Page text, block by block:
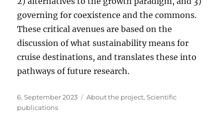
governing for coexistence and the commons.
These critical avenues are based on the
discussion of what sustainability means for
cruise destinations, and translates these into
pathways of future research.
Posted
on
6. September 2023 Categories
About the project,Scientific
publications